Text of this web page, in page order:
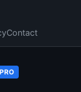
Contact
PRO